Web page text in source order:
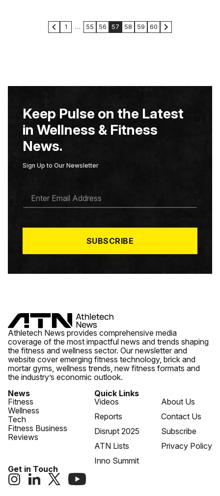
1 … 55 56 57 58 59 60
Keep Pulse on the Latest
in Wellness & Fitness
News.
Sign Up to Our Newsletter
A
*
SUBSCRIBE
Athletech News provides comprehensive media
coverage of the most impactful news and trends shaping
the fitness and wellness sector. Our newsletter and
website cover emerging fitness technology, brick and
mortar gyms, wellness trends, new fitness formats and
the industry’s economic outlook.
News
Fitness
Wellness
Tech
Fitness Business
Reviews
Quick Links
Videos
Reports
Disrupt 2025
ATN Lists
Inno Summit
About Us
Contact Us
Subscribe
Privacy Policy
Get in Touch